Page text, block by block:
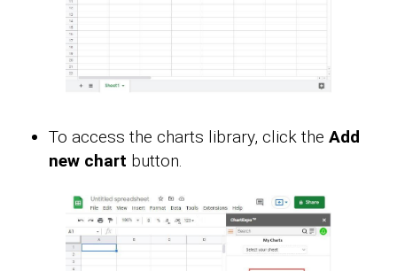
To access the charts library, click the Add
new chart button.